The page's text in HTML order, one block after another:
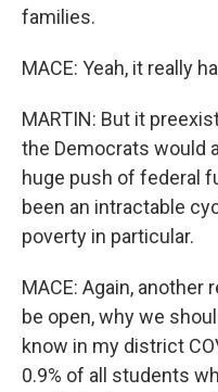
families.
MACE: Yeah, it really
MARTIN: But it
the Democrats would
huge push of federal
been an intractable
poverty in particular.
MACE: Again,
be open, why we
know in my district
0.9% of all students